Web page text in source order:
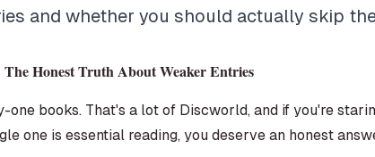
and whether you should actually skip
Honest Truth About Weaker Entries
one books. That's a lot of Discworld, and if you're
one is essential reading, you deserve an honest